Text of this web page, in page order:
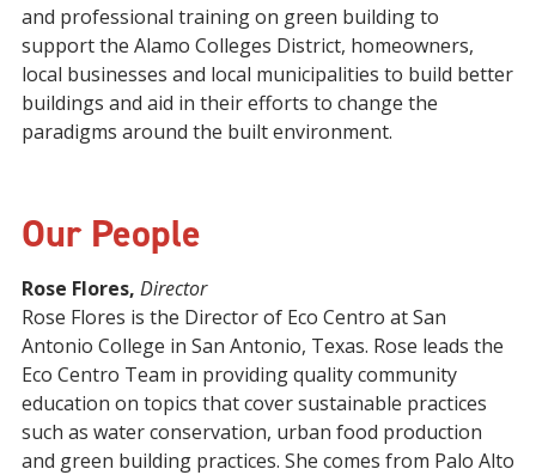
and professional training on green building to
support the Alamo Colleges District, homeowners,
local businesses and local municipalities to build better
buildings and aid in their efforts to change the
paradigms around the built environment.
Our People
Rose Flores, Director
Rose Flores is the Director of Eco Centro at San
Antonio College in San Antonio, Texas. Rose leads the
Eco Centro Team in providing quality community
education on topics that cover sustainable practices
such as water conservation, urban food production
and green building practices. She comes from Palo Alto